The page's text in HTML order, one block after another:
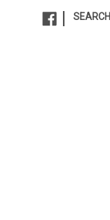
SEARCH